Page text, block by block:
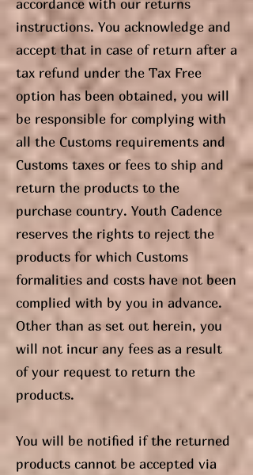
instructions. You acknowledge and
accept that in case of return after a
tax refund under the Tax Free
option has been obtained, you will
be responsible for complying with
all the Customs requirements and
Customs taxes or fees to ship and
return the products to the
purchase country. Youth Cadence
reserves the rights to reject the
products for which Customs
formalities and costs have not been
complied with by you in advance.
Other than as set out herein, you
will not incur any fees as a result
of your request to return the
products.
You will be notified if the returned
products cannot be accepted via